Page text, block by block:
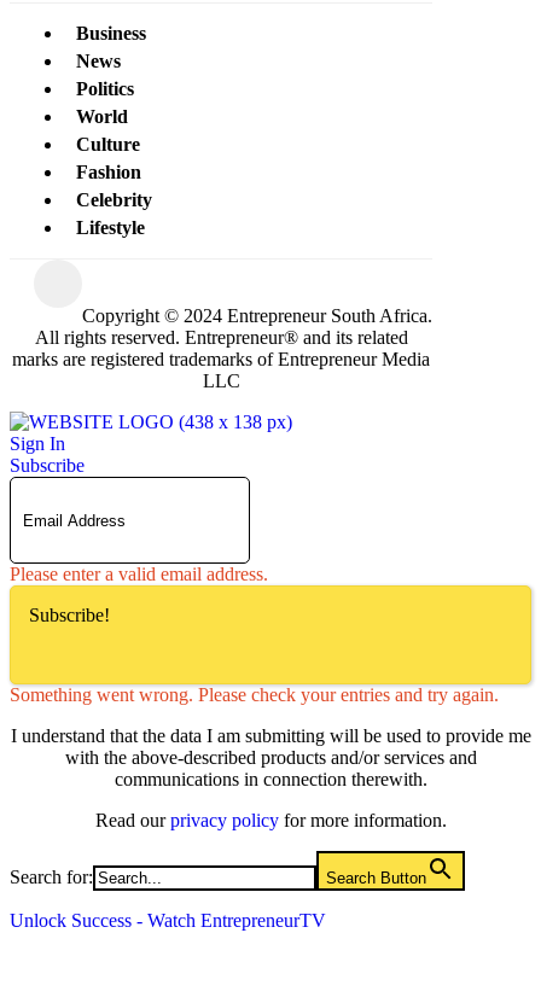
Business
News
Politics
World
Culture
Fashion
Celebrity
Lifestyle
Copyright © 2024 Entrepreneur South Africa.
All rights reserved. Entrepreneur® and its related
marks are registered trademarks of Entrepreneur Media
LLC
Sign In
Subscribe
Please enter a valid email address.
Subscribe!
Something went wrong. Please check your entries and try again.
I understand that the data I am submitting will be used to provide me
with the above-described products and/or services and
communications in connection therewith.
Read ourprivacy policyfor more information.
Search for: Search Button
Unlock Success - Watch EntrepreneurTV